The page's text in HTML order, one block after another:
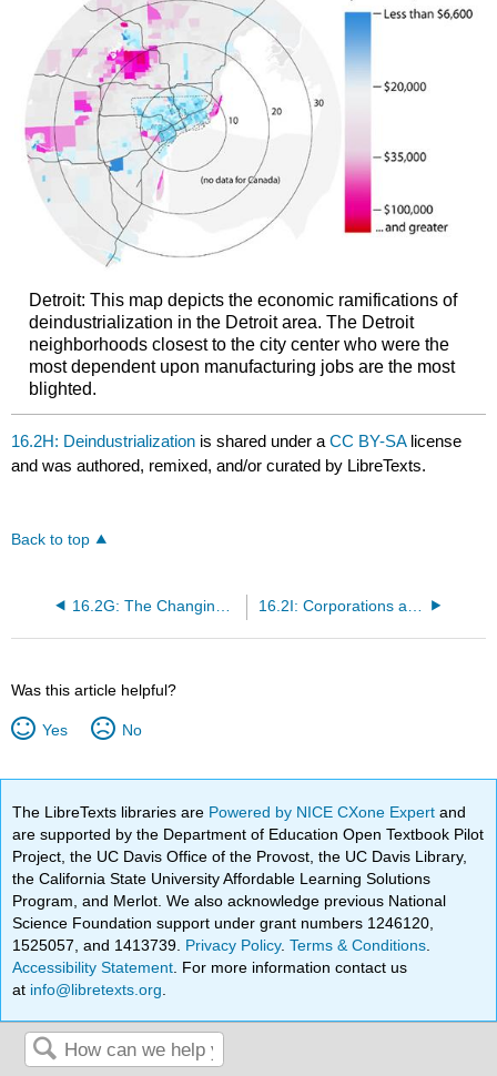
Detroit: This map depicts the economic ramifications of
deindustrialization in the Detroit area. The Detroit
neighborhoods closest to the city center who were the
most dependent upon manufacturing jobs are the most
blighted.
16.2H: Deindustrialization is shared under aCC BY-SA license
and was authored, remixed, and/or curated by LibreTexts.
Back to top
Was this article helpful?
Yes No
The LibreTexts libraries are Powered by NICE CXone Expertand
are supported by the Department of Education Open Textbook Pilot
Project, the UC Davis Office of the Provost, the UC Davis Library,
the California State University Affordable Learning Solutions
Program, and Merlot. We also acknowledge previous National
Science Foundation support under grant numbers 1246120,
1525057, and 1413739. Privacy Policy.Terms & Conditions
Accessibility Statement . For more information contact us
at info@libretexts.org